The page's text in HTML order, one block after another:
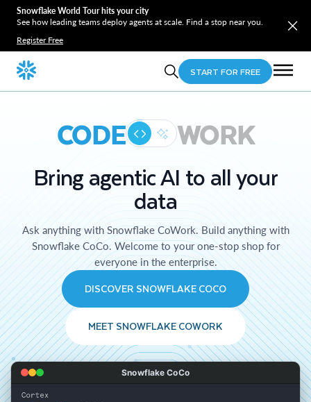
Snowflake World Tour hits your city
See how leading teams deploy agents at scale. Find a stop near you.
Register Free
START FOR FREE
CODE WORK
Bring agentic AI to all your
data
Ask anything with Snowflake CoWork. Build anything with
Snowflake CoCo. Welcome to your one-stop shop for
everyone in the enterprise.
DISCOVER SNOWFLAKE COCO
MEET SNOWFLAKE COWORK
Snowflake CoCo